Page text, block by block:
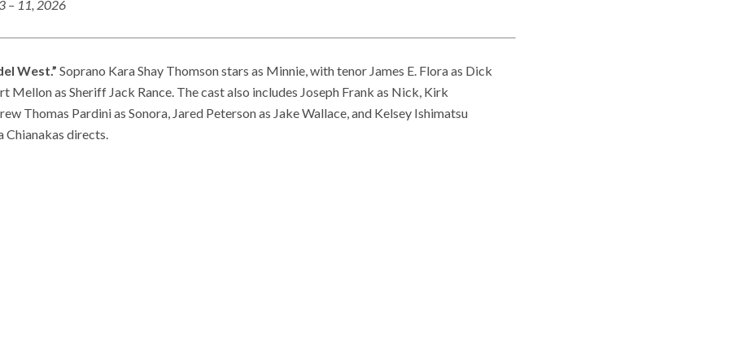
– 11, 2026
West.” Soprano Kara Shay Thomson stars as Minnie, with tenor James E. Flora as Dick
Mellon as Sheriff Jack Rance. The cast also includes Joseph Frank as Nick, Kirk
Thomas Pardini as Sonora, Jared Peterson as Jake Wallace, and Kelsey Ishimatsu
Chianakas directs.